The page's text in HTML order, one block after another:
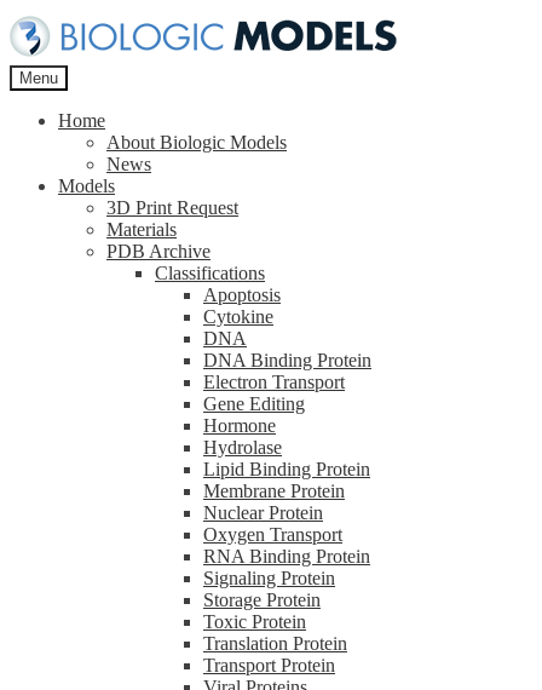
Skip
to
navigation
Skip
to
content
Menu
Home
About Biologic Models
News
Models
3D Print Request
Materials
PDB Archive
Classifications
Apoptosis
Cytokine
DNA
DNA Binding Protein
Electron Transport
Gene Editing
Hormone
Hydrolase
Lipid Binding Protein
Membrane Protein
Nuclear Protein
Oxygen Transport
RNA Binding Protein
Signaling Protein
Storage Protein
Toxic Protein
Translation Protein
Transport Protein